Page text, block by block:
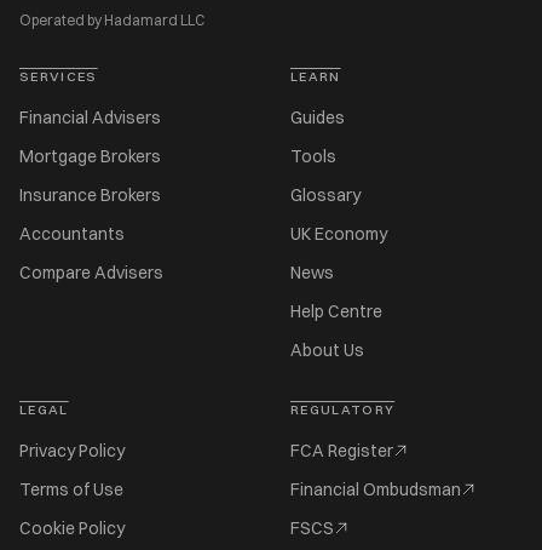
Operated by Hadamard LLC
SERVICES
Financial Advisers
Mortgage Brokers
Insurance Brokers
Accountants
Compare Advisers
LEARN
Guides
Tools
Glossary
UK Economy
News
Help Centre
About Us
LEGAL
Privacy Policy
Terms of Use
Cookie Policy
REGULATORY
FCA Register
Financial Ombudsman
FSCS